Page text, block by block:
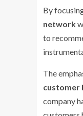
By
network
to
The
customer
company